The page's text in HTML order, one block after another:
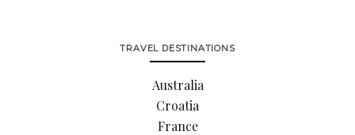
TRAVEL DESTINATIONS
Australia
Croatia
France